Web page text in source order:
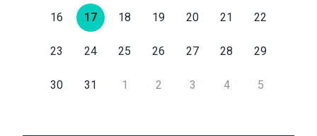
16 17 18 19 20 21 22
23 24 25 26 27 28 29
30 31 1 2 3 4 5
Email
Private
Submit